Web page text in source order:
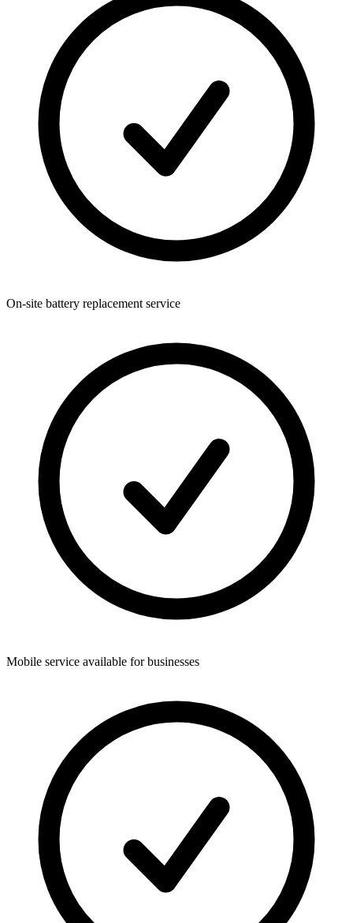
On-site battery replacement service
Mobile service available for businesses